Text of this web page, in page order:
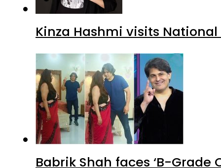
Kinza Hashmi visits
Babrik Shah faces ‘B-